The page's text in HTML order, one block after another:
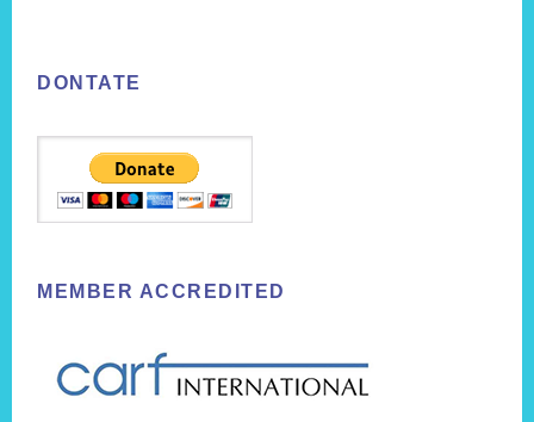
DONTATE
MEMBER ACCREDITED